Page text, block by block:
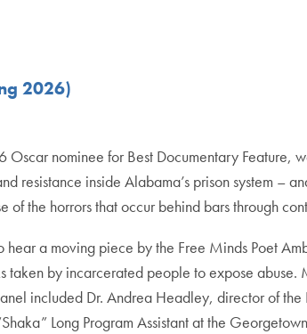
2026)
Oscar nominee for Best Documentary Feature,
inside Alabama’s prison system –
the horrors that occur behind bars through
a moving piece by the Free Minds Poet
taken by incarcerated people to expose
included Dr. Andrea Headley, director of
Long Program Assistant at the